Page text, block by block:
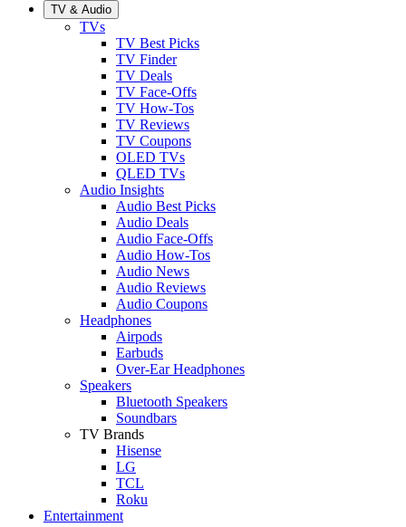
TV & Audio
TVs
TV Best Picks
TV Finder
TV Deals
TV Face-Offs
TV How-Tos
TV Reviews
TV Coupons
OLED TVs
QLED TVs
Audio Insights
Audio Best Picks
Audio Deals
Audio Face-Offs
Audio How-Tos
Audio News
Audio Reviews
Audio Coupons
Headphones
Airpods
Earbuds
Over-Ear Headphones
Speakers
Bluetooth Speakers
Soundbars
TV Brands
Hisense
LG
TCL
Roku
Entertainment